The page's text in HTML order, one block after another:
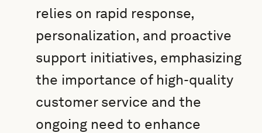
relies on rapid response,
personalization, and proactive
support initiatives, emphasizing
the importance of high-quality
customer service and the
ongoing need to enhance